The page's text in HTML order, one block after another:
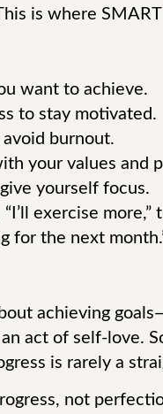
is where
want to achieve.
to stay motivated.
burnout.
your values and
yourself focus.
exercise
for the next
achieving
act of self-love.
is rarely a
not